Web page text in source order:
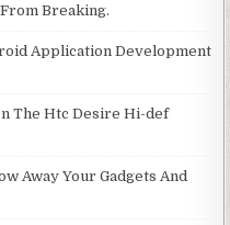
Breaking.
Application Development
The Htc Desire Hi-def
Away Your Gadgets And